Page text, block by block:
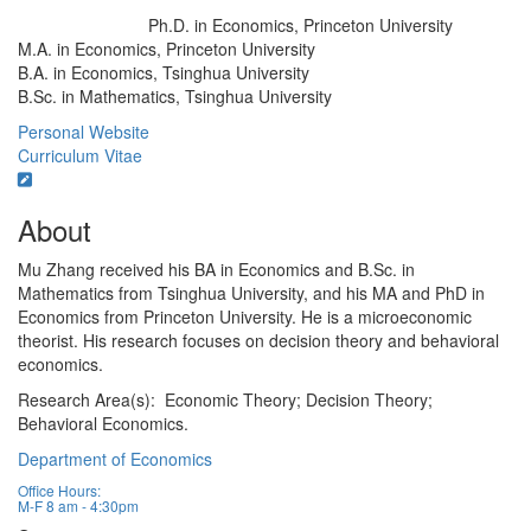
Ph.D. in Economics, Princeton University
M.A. in Economics, Princeton University
B.A. in Economics, Tsinghua University
B.Sc. in Mathematics, Tsinghua University
Personal Website
Curriculum Vitae
About
Mu Zhang received his BA in Economics and B.Sc. in
Mathematics from Tsinghua University, and his MA and PhD in
Economics from Princeton University. He is a microeconomic
theorist. His research focuses on decision theory and behavioral
economics.
Research Area(s): Economic Theory; Decision Theory;
Behavioral Economics.
Department of Economics
Office Hours:
M-F 8 am - 4:30pm